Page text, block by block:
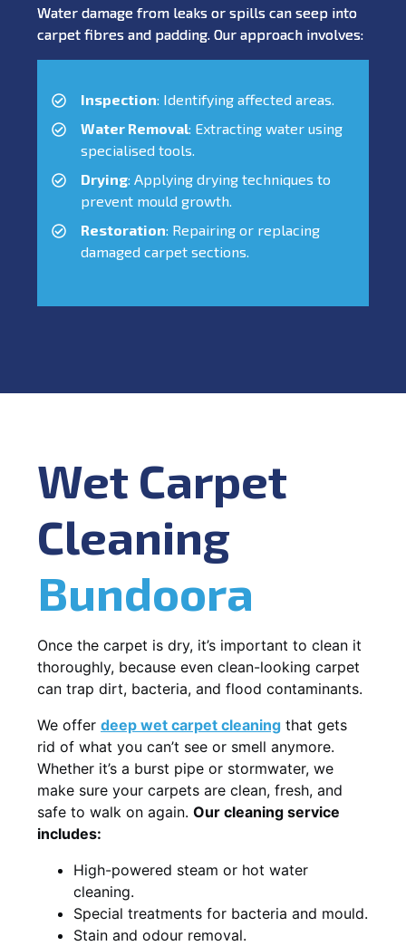
Water damage from leaks or spills can seep into
carpet fibres and padding. Our approach involves:
Inspection: Identifying affected areas.
Water Removal: Extracting water using
specialised tools.
Drying: Applying drying techniques to
prevent mould growth.
Restoration: Repairing or replacing
damaged carpet sections.
Wet Carpet
Cleaning
Bundoora
Once the carpet is dry, it’s important to clean it
thoroughly, because even clean-looking carpet
can trap dirt, bacteria, and flood contaminants.
We offer deep wet carpet cleaning that gets
rid of what you can’t see or smell anymore.
Whether it’s a burst pipe or stormwater, we
make sure your carpets are clean, fresh, and
safe to walk on again. Our cleaning service
includes:
High-powered steam or hot water
cleaning.
Special treatments for bacteria and mould.
Stain and odour removal.